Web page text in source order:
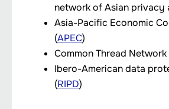
network of Asian privacy
Asia-Pacific Economic
(APEC)
Common Thread Network
Ibero-American data
(RIPD)